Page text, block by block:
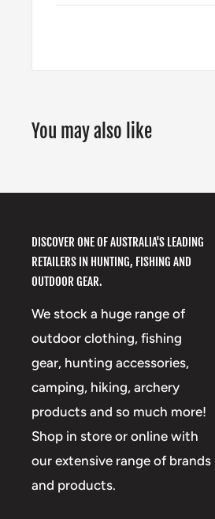
You may also like
DISCOVER ONE OF AUSTRALIA'S LEADING
RETAILERS IN HUNTING, FISHING AND
OUTDOOR GEAR.
We stock a huge range of
outdoor clothing, fishing
gear, hunting accessories,
camping, hiking, archery
products and so much more!
Shop in store or online with
our extensive range of brands
and products.